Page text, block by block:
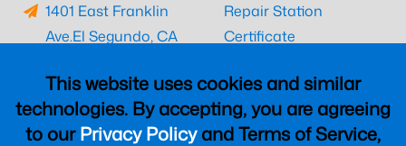
This website uses cookies and similar
technologies. By accepting, you are agreeing
to ourPrivacy Policyand Terms of Service,
1401 East Franklin
Ave.El Segundo, CA
Repair Station
Certificate
CAAC Certificate
UK CAA Certificate
MARPA Certificate